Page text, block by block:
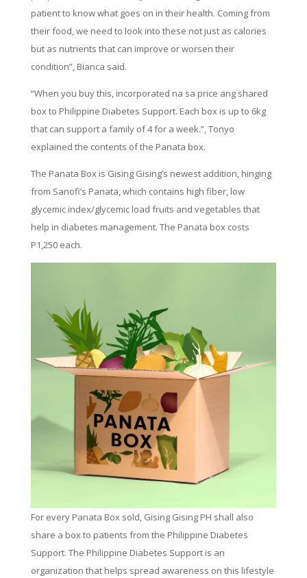
patient to know what goes on in their health. Coming from
their food, we need to look into these not just as calories
but as nutrients that can improve or worsen their
condition”, Bianca said.
“When you buy this, incorporated na sa price ang shared
box to Philippine Diabetes Support. Each box is up to 6kg
that can support a family of 4 for a week.”, Tonyo
explained the contents of the Panata box.
The Panata Box is Gising Gising’s newest addition, hinging
from Sanofi’s Panata, which contains high fiber, low
glycemic index/glycemic load fruits and vegetables that
help in diabetes management. The Panata box costs
P1,250 each.
For every Panata Box sold, Gising Gising PH shall also
share a box to patients from the Philippine Diabetes
Support. The Philippine Diabetes Support is an
organization that helps spread awareness on this lifestyle